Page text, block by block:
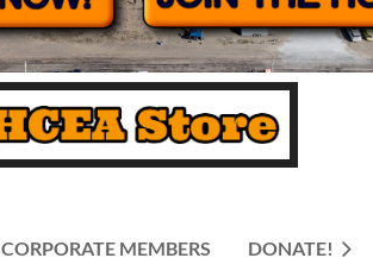
CORPORATE MEMBERS DONATE!
≡